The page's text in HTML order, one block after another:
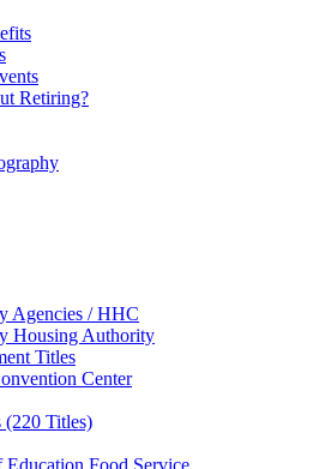
Retiring?
Agencies / HHC
Housing Authority
Titles
Center
(220 Titles)
Food Service